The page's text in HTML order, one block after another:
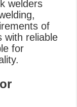
welders
of
with reliable
for